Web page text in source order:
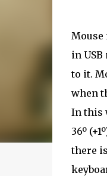
Mouse
in
to it.
when
In this
36º
there